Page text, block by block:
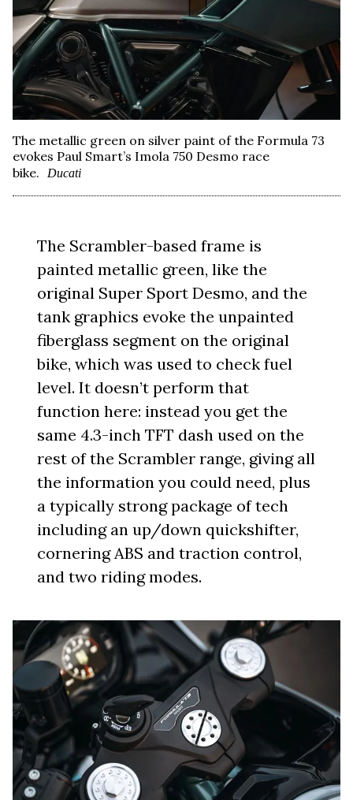
The metallic green on silver paint of the Formula 73
evokes Paul Smart’s Imola 750 Desmo race
bike.
Ducati
The Scrambler-based frame is
painted metallic green, like the
original Super Sport Desmo, and the
tank graphics evoke the unpainted
fiberglass segment on the original
bike, which was used to check fuel
level. It doesn’t perform that
function here: instead you get the
same 4.3-inch TFT dash used on the
rest of the Scrambler range, giving all
the information you could need, plus
a typically strong package of tech
including an up/down quickshifter,
cornering ABS and traction control,
and two riding modes.